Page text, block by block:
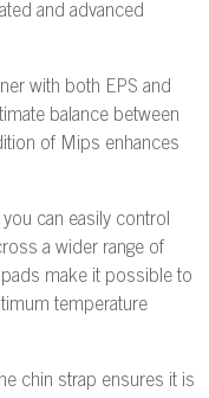
and advanced
with both EPS and
balance between
of Mips enhances
can easily control
a wider range of
make it possible to
temperature
chin strap ensures it is